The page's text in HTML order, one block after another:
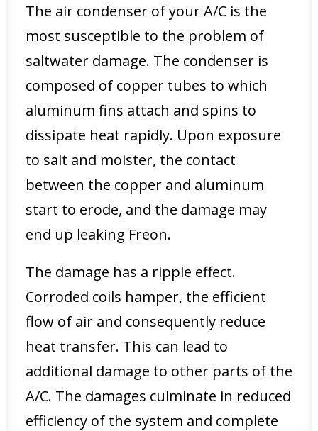
The air condenser of your A/C is the
most susceptible to the problem of
saltwater damage. The condenser is
composed of copper tubes to which
aluminum fins attach and spins to
dissipate heat rapidly. Upon exposure
to salt and moister, the contact
between the copper and aluminum
start to erode, and the damage may
end up leaking Freon.
The damage has a ripple effect.
Corroded coils hamper, the efficient
flow of air and consequently reduce
heat transfer. This can lead to
additional damage to other parts of the
A/C. The damages culminate in reduced
efficiency of the system and complete